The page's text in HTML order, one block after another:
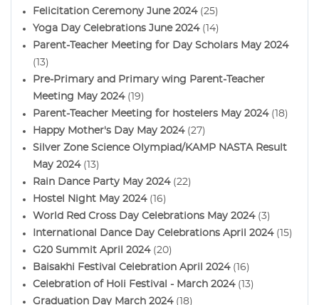
Felicitation Ceremony June 2024(25)
Yoga Day Celebrations June 2024(14)
Parent-Teacher Meeting for Day Scholars May 2024
(13)
Pre-Primary and Primary wing Parent-Teacher
Meeting May 2024(19)
Parent-Teacher Meeting for hostelers May 2024(18)
Happy Mother's Day May 2024(27)
Silver Zone Science Olympiad/KAMP NASTA Result
May 2024(13)
Rain Dance Party May 2024(22)
Hostel Night May 2024(16)
World Red Cross Day Celebrations May 2024(3)
International Dance Day Celebrations April 2024(15)
G20 Summit April 2024(20)
Baisakhi Festival Celebration April 2024(16)
Celebration of Holi Festival - March 2024(13)
Graduation Day March 2024(18)